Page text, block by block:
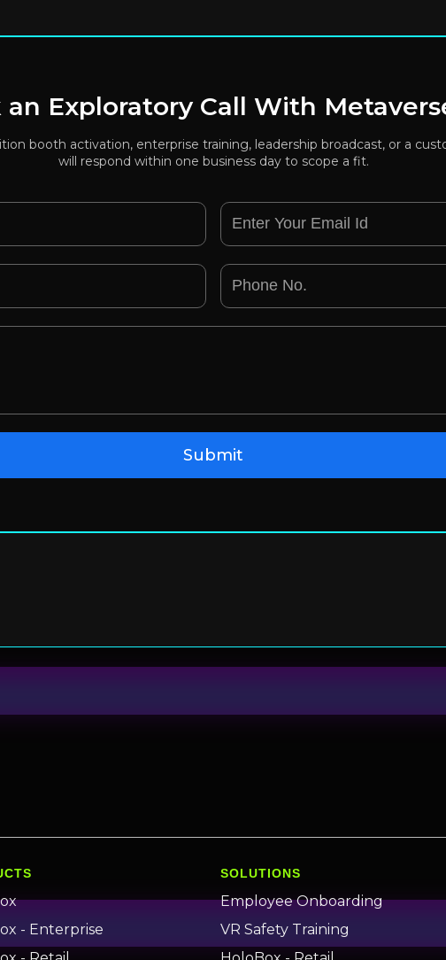
an Exploratory Call With
booth activation, enterprise training, leadership broadcast, or a
will respond within one business day to scope a fit.
- Enterprise
SOLUTIONS
Employee Onboarding
VR Safety Training